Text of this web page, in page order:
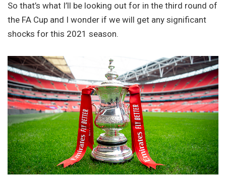
So that’s what I’ll be looking out for in the third round of
the FA Cup and I wonder if we will get any significant
shocks for this 2021 season.